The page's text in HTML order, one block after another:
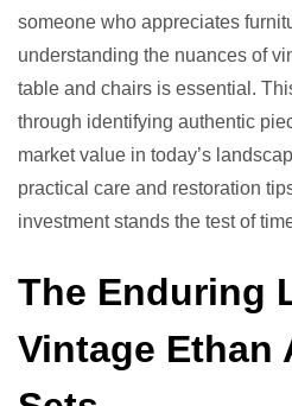
someone who appreciates
understanding the nuances of
table and chairs is essential.
through identifying authentic
market value in today’s
practical care and restoration
investment stands the test of
The Enduring
Vintage Ethan